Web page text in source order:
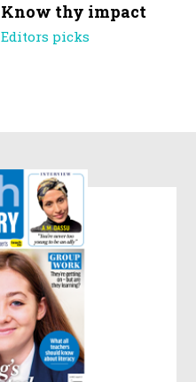
Know thy impact
Editors picks